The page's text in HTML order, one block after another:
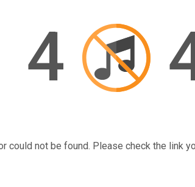
4
could not be found. Please check the link